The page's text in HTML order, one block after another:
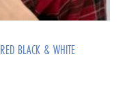
BLACK & WHITE